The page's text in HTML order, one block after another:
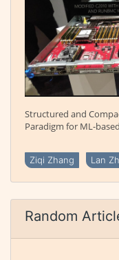
Structured and
Paradigm for ML-
Ziqi Zhang Lan
Random